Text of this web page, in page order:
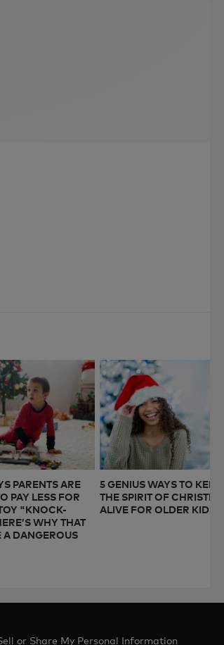
PARENTS ARE
PAY LESS FOR
"KNOCK-
WHY THAT
A DANGEROUS
5 GENIUS WAYS TO KEEP
THE SPIRIT OF
ALIVE FOR OLDER KIDS
or Share My Personal Information